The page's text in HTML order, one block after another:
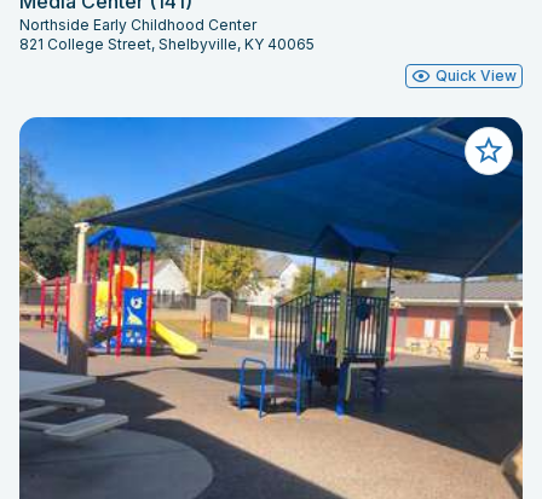
Northside Early Childhood Center
821 College Street, Shelbyville, KY 40065
Quick View